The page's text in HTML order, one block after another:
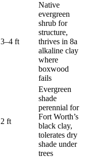
3–4 ft
Native
evergreen
shrub for
structure,
thrives in 8a
alkaline clay
where
boxwood
fails
2 ft
Evergreen
shade
perennial for
Fort Worth’s
black clay,
tolerates dry
shade under
trees